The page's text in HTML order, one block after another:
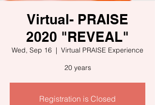
Virtual- PRAISE
2020 "REVEAL"
Wed, Sep 16
  |
Virtual PRAISE Experience
20 years
Registration is Closed